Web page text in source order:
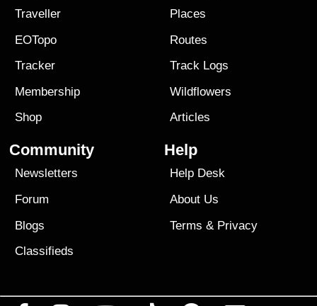
Traveller
EOTopo
Tracker
Membership
Shop
Places
Routes
Track Logs
Wildflowers
Articles
Community
Newsletters
Forum
Blogs
Classifieds
Help
Help Desk
About Us
Terms & Privacy